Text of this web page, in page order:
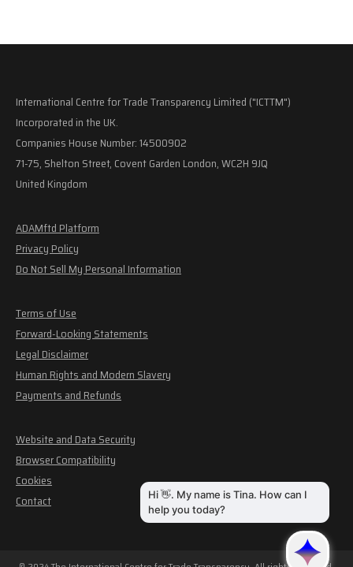
International Centre for Trade Transparency Limited ("ICTTM")
Incorporated in the UK.
Companies House Number: 14500902
71-75, Shelton Street, Covent Garden London, WC2H 9JQ
United Kingdom
ADAMftd Platform
Privacy Policy
Do Not Sell My Personal Information
Terms of Use
Forward-Looking Statements
Legal Disclaimer
Human Rights and Modern Slavery
Payments and Refunds
Website and Data Security
Browser Compatibility
Cookies
Contact